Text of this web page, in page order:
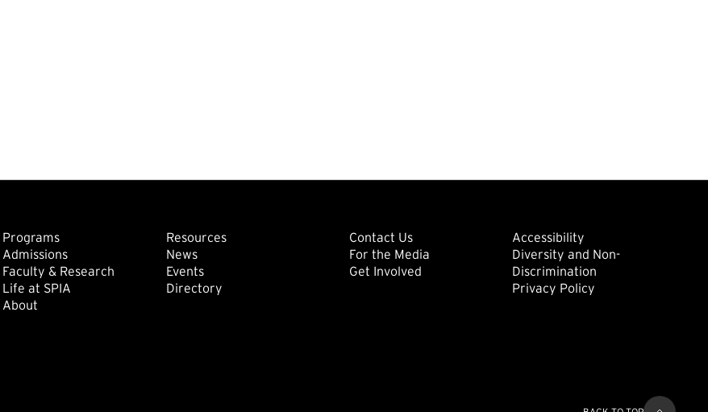
Footer: Main
Programs
Admissions
Faculty & Research
Life at SPIA
About
Footer: Secondary
Resources
News
Events
Directory
Footer: Tertiary
Contact Us
For the Media
Get Involved(external link) Footer:
Accessibility
Diversity and Non-
Discrimination
Privacy Policy